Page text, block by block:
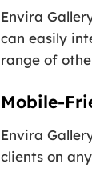
Envira
can easily
range of
Mobile-
Envira
clients on